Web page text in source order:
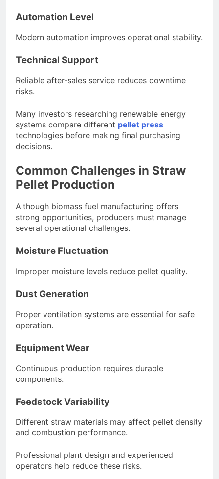
Automation Level
Modern automation improves operational stability.
Technical Support
Reliable after-sales service reduces downtime
risks.
Many investors researching renewable energy
systems compare different pellet press
technologies before making final purchasing
decisions.
Common Challenges in Straw
Pellet Production
Although biomass fuel manufacturing offers
strong opportunities, producers must manage
several operational challenges.
Moisture Fluctuation
Improper moisture levels reduce pellet quality.
Dust Generation
Proper ventilation systems are essential for safe
operation.
Equipment Wear
Continuous production requires durable
components.
Feedstock Variability
Different straw materials may affect pellet density
and combustion performance.
Professional plant design and experienced
operators help reduce these risks.